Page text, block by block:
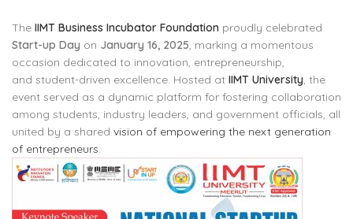
The IIMT Business Incubator Foundation proudly celebrated
Start-up Day on January 16, 2025, marking a momentous
occasion dedicated to innovation, entrepreneurship,
and student-driven excellence. Hosted at IIMT University, the
event served as a dynamic platform for fostering collaboration
among students, industry leaders, and government officials, all
united by a shared vision of empowering the next generation
of entrepreneurs.